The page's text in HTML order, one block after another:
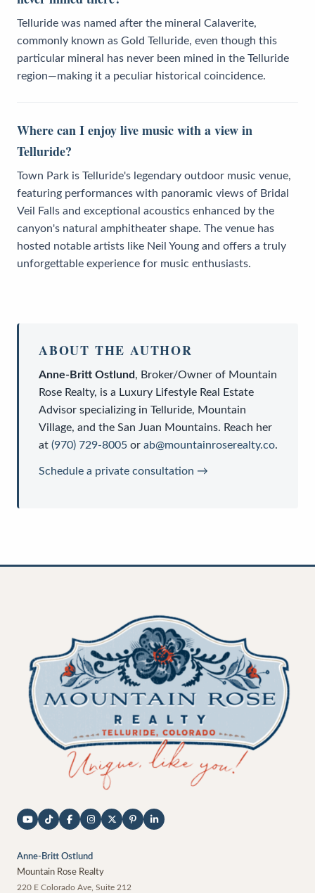
Telluride was named after the mineral Calaverite,
commonly known as Gold Telluride, even though this
particular mineral has never been mined in the Telluride
region—making it a peculiar historical coincidence.
Where can I enjoy live music with a view in
Telluride?
Town Park is Telluride's legendary outdoor music venue,
featuring performances with panoramic views of Bridal
Veil Falls and exceptional acoustics enhanced by the
canyon's natural amphitheater shape. The venue has
hosted notable artists like Neil Young and offers a truly
unforgettable experience for music enthusiasts.
ABOUT THE AUTHOR
Anne-Britt Ostlund, Broker/Owner of Mountain
Rose Realty, is a Luxury Lifestyle Real Estate
Advisor specializing in Telluride, Mountain
Village, and the San Juan Mountains. Reach her
at (970) 729-8005 or ab@mountainroserealty.co.
Schedule a private consultation →
Anne-Britt Ostlund
Mountain Rose Realty
220 E Colorado Ave, Suite 212